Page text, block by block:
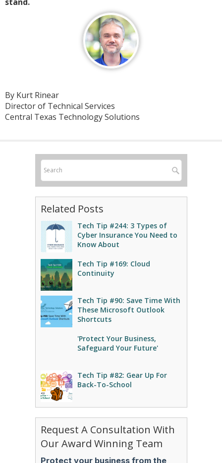
By Kurt Rinear
Director of Technical Services
Central Texas Technology Solutions
Related Posts
Tech Tip #244: 3 Types of
Cyber Insurance You Need to
Know About
Tech Tip #169: Cloud
Continuity
Tech Tip #90: Save Time With
These Microsoft Outlook
Shortcuts
'Protect Your Business,
Safeguard Your Future'
Tech Tip #82: Gear Up For
Back-To-School
Request A Consultation With
Our Award Winning Team